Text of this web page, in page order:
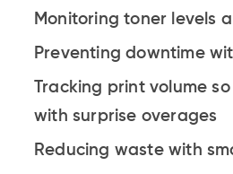
Monitoring toner levels
Preventing downtime
Tracking print volume
with surprise overages
Reducing waste with